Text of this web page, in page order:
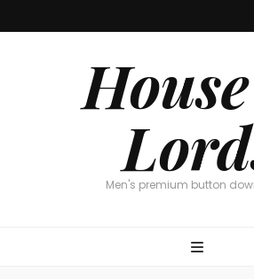
Men's premium button